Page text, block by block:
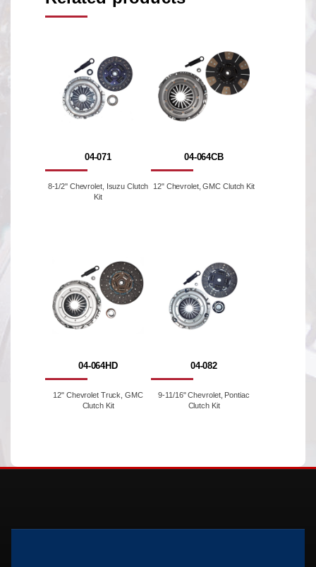
04-071
8-1/2'' Chevrolet, Isuzu Clutch
Kit
04-064CB
12" Chevrolet, GMC Clutch Kit
04-064HD
12" Chevrolet Truck, GMC
Clutch Kit
04-082
9-11/16" Chevrolet, Pontiac
Clutch Kit